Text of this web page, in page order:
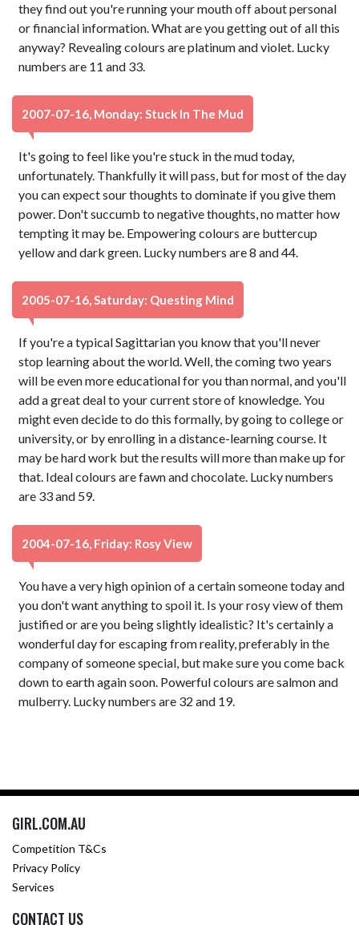
they find out you're running your mouth off about personal
or financial information. What are you getting out of all this
anyway? Revealing colours are platinum and violet. Lucky
numbers are 11 and 33.
2007-07-16, Monday: Stuck In The Mud
It's going to feel like you're stuck in the mud today,
unfortunately. Thankfully it will pass, but for most of the day
you can expect sour thoughts to dominate if you give them
power. Don't succumb to negative thoughts, no matter how
tempting it may be. Empowering colours are buttercup
yellow and dark green. Lucky numbers are 8 and 44.
2005-07-16, Saturday: Questing Mind
If you're a typical Sagittarian you know that you'll never
stop learning about the world. Well, the coming two years
will be even more educational for you than normal, and you'll
add a great deal to your current store of knowledge. You
might even decide to do this formally, by going to college or
university, or by enrolling in a distance-learning course. It
may be hard work but the results will more than make up for
that. Ideal colours are fawn and chocolate. Lucky numbers
are 33 and 59.
2004-07-16, Friday: Rosy View
You have a very high opinion of a certain someone today and
you don't want anything to spoil it. Is your rosy view of them
justified or are you being slightly idealistic? It's certainly a
wonderful day for escaping from reality, preferably in the
company of someone special, but make sure you come back
down to earth again soon. Powerful colours are salmon and
mulberry. Lucky numbers are 32 and 19.
GIRL.COM.AU
Competition T&Cs
Privacy Policy
Services
CONTACT US